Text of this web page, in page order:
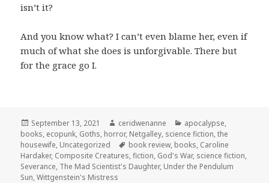
isn’t it?
And you know what? I can’t even blame her, even if
much of what she does is unforgivable. There but
for the grace go I.
Posted
on
September 13, 2021 Author
ceridwenanne Categories
apocalypse,
books, ecopunk, Goths, horror, Netgalley, science fiction,the
housewife, Uncategorized Tags
book review, books, Caroline
Hardaker, Composite Creatures,fiction, God's War, science fiction,
Severance, The Mad Scientist's Daughter, Under the Pendulum
Sun,Wittgenstein's Mistress